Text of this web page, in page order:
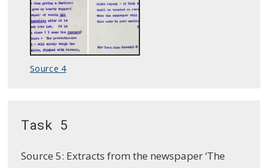
Source 4
Task 5
Source 5: Extracts from the newspaper ‘The